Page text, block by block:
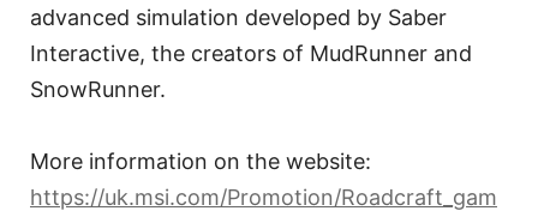
advanced simulation developed by Saber
Interactive, the creators of MudRunner and
SnowRunner.
More information on the website:
https://uk.msi.com/Promotion/Roadcraft_gam